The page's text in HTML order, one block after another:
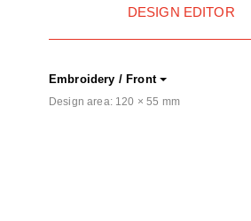
DESIGN EDITOR
Embroidery / Front
Design area: 120 × 55 mm